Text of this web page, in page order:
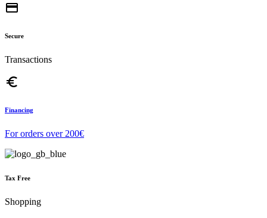
credit_card
Secure
Transactions
euro_symbol
Financing
For orders over 200€
Tax Free
Shopping